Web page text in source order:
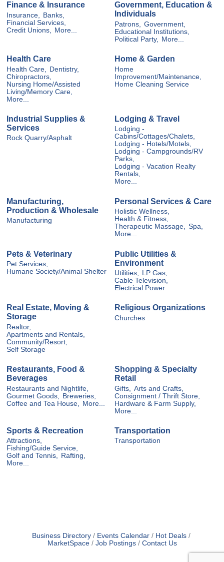
Finance & Insurance
Insurance,
Banks,
Financial Services,
Credit Unions,
More...
Government, Education &
Individuals
Patrons,
Government,
Educational Institutions,
Political Party,
More...
Health Care
Health Care,
Dentistry,
Chiropractors,
Nursing Home/Assisted
Living/Memory Care,
More...
Home & Garden
Home
Improvement/Maintenance,
Home Cleaning Service
Industrial Supplies &
Services
Rock Quarry/Asphalt
Lodging & Travel
Lodging -
Cabins/Cottages/Chalets,
Lodging - Hotels/Motels,
Lodging - Campgrounds/RV
Parks,
Lodging - Vacation Realty
Rentals,
More...
Manufacturing,
Production & Wholesale
Manufacturing
Personal Services & Care
Holistic Wellness,
Health & Fitness,
Therapeutic Massage, Spa,
More...
Pets & Veterinary
Pet Services,
Humane Society/Animal Shelter
Public Utilities &
Environment
Utilities,
LP Gas,
Cable Television,
Electrical Power
Real Estate, Moving &
Storage
Realtor,
Apartments and Rentals,
Community/Resort,
Self Storage
Religious Organizations
Churches
Restaurants, Food &
Beverages
Restaurants and Nightlife,
Gourmet Goods,
Breweries,
Coffee and Tea House,
More...
Shopping & Specialty
Retail
Gifts,
Arts and Crafts,
Consignment / Thrift Store,
Hardware & Farm Supply,
More...
Sports & Recreation
Attractions,
Fishing/Guide Service,
Golf and Tennis, Rafting,
More...
Transportation
Transportation
Business Directory Events Calendar
Hot Deals
MarketSpace
Job Postings Contact Us